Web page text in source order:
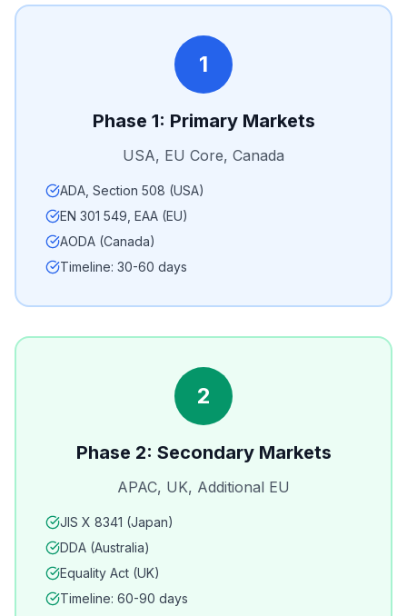
1
Phase 1: Primary Markets
USA, EU Core, Canada
ADA, Section 508 (USA)
EN 301 549, EAA (EU)
AODA (Canada)
Timeline: 30-60 days
2
Phase 2: Secondary Markets
APAC, UK, Additional EU
JIS X 8341 (Japan)
DDA (Australia)
Equality Act (UK)
Timeline: 60-90 days